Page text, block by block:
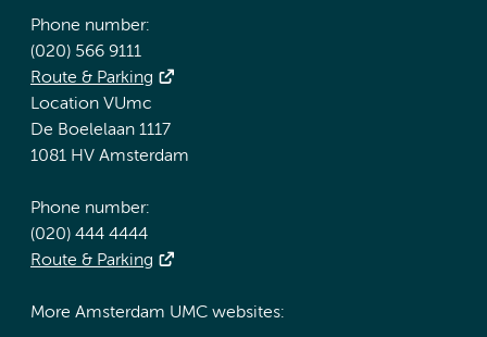
Phone number:
(020) 566 9111
Route & Parking
Location VUmc
De Boelelaan 1117
1081 HV Amsterdam
Phone number:
(020) 444 4444
Route & Parking
More Amsterdam UMC websites: